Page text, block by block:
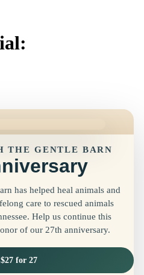
THE GENTLE BARN
has helped heal animals and
care to rescued animals
Help us continue this
of our 27th anniversary.
for 27